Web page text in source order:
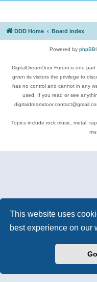
This website uses
best experience on our
DDD Home Board index
Powered by phpBB
DigitalDreamDoor Forum is one
given its visitors the privilege to
has no control and cannot in any
used. If you read or see
Topics include rock music, metal,